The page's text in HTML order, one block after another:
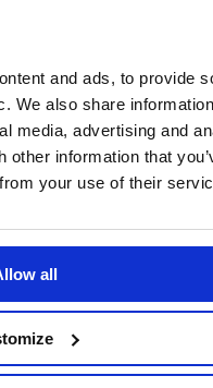
and ads, to provide
We also share
media, advertising and
information that
your use of their
all
Moulded 1m
1m Green FS686782